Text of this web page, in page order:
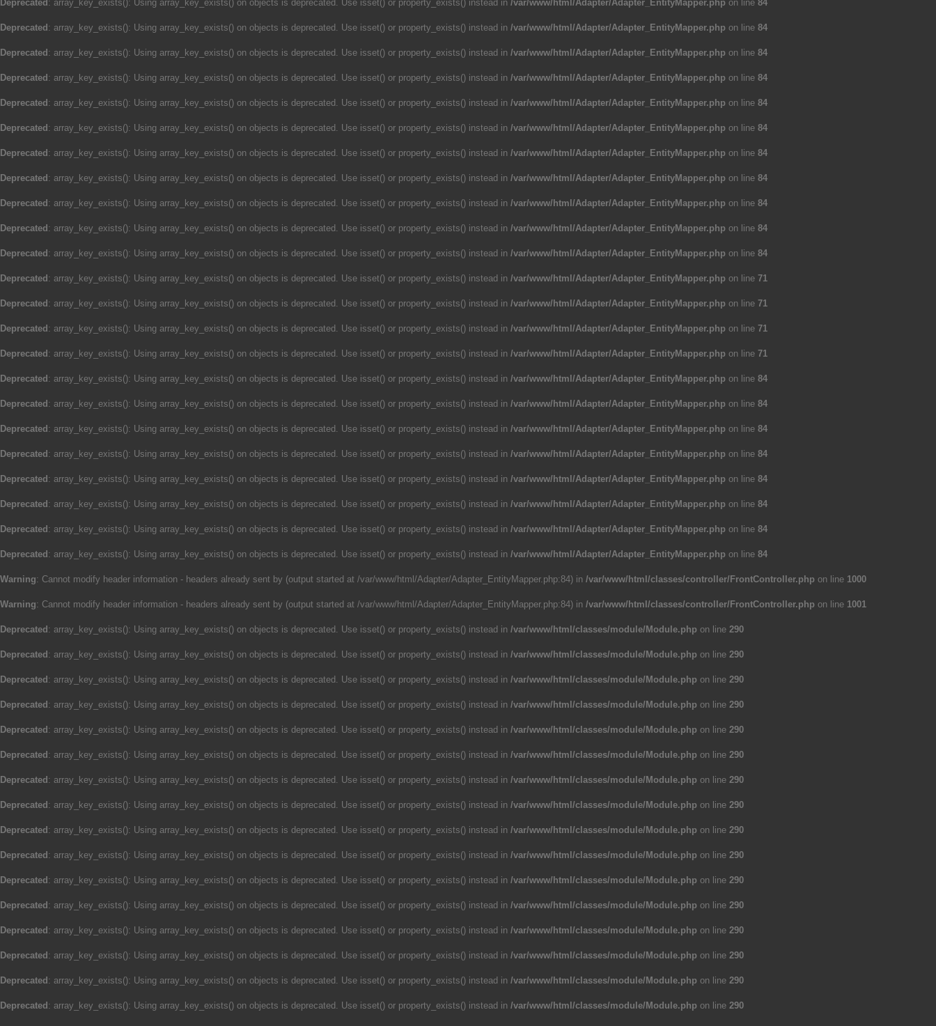
Deprecated : array_key_exists(): Using array_key_exists() on objects is deprecated. Use isset() or property_exists() instead in /var/www/html/Adapter/Adapter_EntityMapper.php on line 84
Deprecated : array_key_exists(): Using array_key_exists() on objects is deprecated. Use isset() or property_exists() instead in /var/www/html/Adapter/Adapter_EntityMapper.php on line 84
Deprecated : array_key_exists(): Using array_key_exists() on objects is deprecated. Use isset() or property_exists() instead in /var/www/html/Adapter/Adapter_EntityMapper.php on line 84
Deprecated : array_key_exists(): Using array_key_exists() on objects is deprecated. Use isset() or property_exists() instead in /var/www/html/Adapter/Adapter_EntityMapper.php on line 84
Deprecated : array_key_exists(): Using array_key_exists() on objects is deprecated. Use isset() or property_exists() instead in /var/www/html/Adapter/Adapter_EntityMapper.php on line 84
Deprecated : array_key_exists(): Using array_key_exists() on objects is deprecated. Use isset() or property_exists() instead in /var/www/html/Adapter/Adapter_EntityMapper.php on line 84
Deprecated : array_key_exists(): Using array_key_exists() on objects is deprecated. Use isset() or property_exists() instead in /var/www/html/Adapter/Adapter_EntityMapper.php on line 84
Deprecated : array_key_exists(): Using array_key_exists() on objects is deprecated. Use isset() or property_exists() instead in /var/www/html/Adapter/Adapter_EntityMapper.php on line 84
Deprecated : array_key_exists(): Using array_key_exists() on objects is deprecated. Use isset() or property_exists() instead in /var/www/html/Adapter/Adapter_EntityMapper.php on line 84
Deprecated : array_key_exists(): Using array_key_exists() on objects is deprecated. Use isset() or property_exists() instead in /var/www/html/Adapter/Adapter_EntityMapper.php on line 84
Deprecated : array_key_exists(): Using array_key_exists() on objects is deprecated. Use isset() or property_exists() instead in /var/www/html/Adapter/Adapter_EntityMapper.php on line 84
Deprecated : array_key_exists(): Using array_key_exists() on objects is deprecated. Use isset() or property_exists() instead in /var/www/html/Adapter/Adapter_EntityMapper.php on line 71
Deprecated : array_key_exists(): Using array_key_exists() on objects is deprecated. Use isset() or property_exists() instead in /var/www/html/Adapter/Adapter_EntityMapper.php on line 71
Deprecated : array_key_exists(): Using array_key_exists() on objects is deprecated. Use isset() or property_exists() instead in /var/www/html/Adapter/Adapter_EntityMapper.php on line 71
Deprecated : array_key_exists(): Using array_key_exists() on objects is deprecated. Use isset() or property_exists() instead in /var/www/html/Adapter/Adapter_EntityMapper.php on line 71
Deprecated : array_key_exists(): Using array_key_exists() on objects is deprecated. Use isset() or property_exists() instead in /var/www/html/Adapter/Adapter_EntityMapper.php on line 84
Deprecated : array_key_exists(): Using array_key_exists() on objects is deprecated. Use isset() or property_exists() instead in /var/www/html/Adapter/Adapter_EntityMapper.php on line 84
Deprecated : array_key_exists(): Using array_key_exists() on objects is deprecated. Use isset() or property_exists() instead in /var/www/html/Adapter/Adapter_EntityMapper.php on line 84
Deprecated : array_key_exists(): Using array_key_exists() on objects is deprecated. Use isset() or property_exists() instead in /var/www/html/Adapter/Adapter_EntityMapper.php on line 84
Deprecated : array_key_exists(): Using array_key_exists() on objects is deprecated. Use isset() or property_exists() instead in /var/www/html/Adapter/Adapter_EntityMapper.php on line 84
Deprecated : array_key_exists(): Using array_key_exists() on objects is deprecated. Use isset() or property_exists() instead in /var/www/html/Adapter/Adapter_EntityMapper.php on line 84
Deprecated : array_key_exists(): Using array_key_exists() on objects is deprecated. Use isset() or property_exists() instead in /var/www/html/Adapter/Adapter_EntityMapper.php on line 84
Deprecated : array_key_exists(): Using array_key_exists() on objects is deprecated. Use isset() or property_exists() instead in /var/www/html/Adapter/Adapter_EntityMapper.php on line 84
Warning: Cannot modify header information - headers already sent by (output started at /var/www/html/Adapter/Adapter_EntityMapper.php:84) in /var/www/html/classes/controller/FrontController.php on line 1000
Warning: Cannot modify header information - headers already sent by (output started at /var/www/html/Adapter/Adapter_EntityMapper.php:84) in /var/www/html/classes/controller/FrontController.php on line 1001
Deprecated : array_key_exists(): Using array_key_exists() on objects is deprecated. Use isset() or property_exists() instead in /var/www/html/classes/module/Module.php on line 290
Deprecated : array_key_exists(): Using array_key_exists() on objects is deprecated. Use isset() or property_exists() instead in /var/www/html/classes/module/Module.php on line 290
Deprecated : array_key_exists(): Using array_key_exists() on objects is deprecated. Use isset() or property_exists() instead in /var/www/html/classes/module/Module.php on line 290
Deprecated : array_key_exists(): Using array_key_exists() on objects is deprecated. Use isset() or property_exists() instead in /var/www/html/classes/module/Module.php on line 290
Deprecated : array_key_exists(): Using array_key_exists() on objects is deprecated. Use isset() or property_exists() instead in /var/www/html/classes/module/Module.php on line 290
Deprecated : array_key_exists(): Using array_key_exists() on objects is deprecated. Use isset() or property_exists() instead in /var/www/html/classes/module/Module.php on line 290
Deprecated : array_key_exists(): Using array_key_exists() on objects is deprecated. Use isset() or property_exists() instead in /var/www/html/classes/module/Module.php on line 290
Deprecated : array_key_exists(): Using array_key_exists() on objects is deprecated. Use isset() or property_exists() instead in /var/www/html/classes/module/Module.php on line 290
Deprecated : array_key_exists(): Using array_key_exists() on objects is deprecated. Use isset() or property_exists() instead in /var/www/html/classes/module/Module.php on line 290
Deprecated : array_key_exists(): Using array_key_exists() on objects is deprecated. Use isset() or property_exists() instead in /var/www/html/classes/module/Module.php on line 290
Deprecated : array_key_exists(): Using array_key_exists() on objects is deprecated. Use isset() or property_exists() instead in /var/www/html/classes/module/Module.php on line 290
Deprecated : array_key_exists(): Using array_key_exists() on objects is deprecated. Use isset() or property_exists() instead in /var/www/html/classes/module/Module.php on line 290
Deprecated : array_key_exists(): Using array_key_exists() on objects is deprecated. Use isset() or property_exists() instead in /var/www/html/classes/module/Module.php on line 290
Deprecated : array_key_exists(): Using array_key_exists() on objects is deprecated. Use isset() or property_exists() instead in /var/www/html/classes/module/Module.php on line 290
Deprecated : array_key_exists(): Using array_key_exists() on objects is deprecated. Use isset() or property_exists() instead in /var/www/html/classes/module/Module.php on line 290
Deprecated : array_key_exists(): Using array_key_exists() on objects is deprecated. Use isset() or property_exists() instead in /var/www/html/classes/module/Module.php on line 290